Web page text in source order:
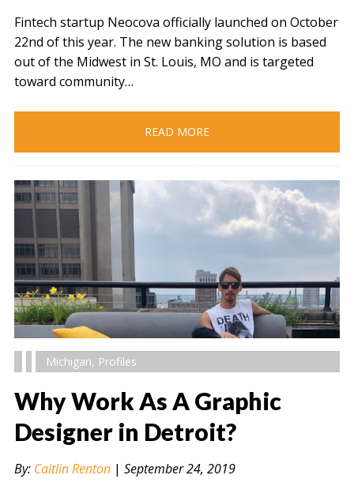
Fintech startup Neocova officially launched on October
22nd of this year. The new banking solution is based
out of the Midwest in St. Louis, MO and is targeted
toward community…
READ MORE
" alt="" />
Michigan, Profiles
Why Work As A Graphic
Designer in Detroit?
By: Caitlin Renton| September 24, 2019